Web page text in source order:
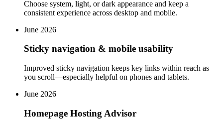
Choose system, light, or dark appearance and keep a
consistent experience across desktop and mobile.
June 2026
Sticky navigation & mobile usability
Improved sticky navigation keeps key links within reach as
you scroll—especially helpful on phones and tablets.
June 2026
Homepage Hosting Advisor